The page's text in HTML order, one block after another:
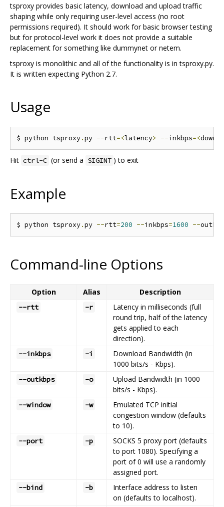
tsproxy provides basic latency, download and upload traffic
shaping while only requiring user-level access (no root
permissions required). It should work for basic browser testing
but for protocol-level work it does not provide a suitable
replacement for something like dummynet or netem.
tsproxy is monolithic and all of the functionality is in tsproxy.py.
It is written expecting Python 2.7.
Usage
$ python tsproxy.py --rtt=<latency> --inkbps=<
Hit ctrl-C (or send a SIGINT ) to exit
Example
$ python tsproxy.py --rtt=200 --inkbps=1600 --
Command-line Options
Option Alias Description
--rtt -r
Latency in milliseconds (full
round trip, half of the latency
gets applied to each
direction).
--inkbps -i
Download Bandwidth (in
1000 bits/s - Kbps).
--outkbps -o
Upload Bandwidth (in 1000
bits/s - Kbps).
--window -w
Emulated TCP initial
congestion window (defaults
to 10).
--port -p
SOCKS 5 proxy port (defaults
to port 1080). Specifying a
port of 0 will use a randomly
assigned port.
--bind -b
Interface address to listen
on (defaults to localhost).